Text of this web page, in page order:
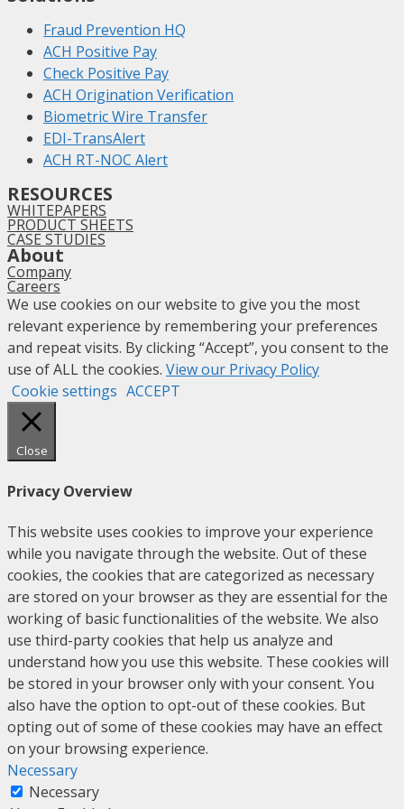
Fraud Prevention HQ
ACH Positive Pay
Check Positive Pay
ACH Origination Verification
Biometric Wire Transfer
EDI-TransAlert
ACH RT-NOC Alert
RESOURCES
WHITEPAPERS
PRODUCT SHEETS
CASE STUDIES
About
Company
Careers
We use cookies on our website to give you the most
relevant experience by remembering your preferences
and repeat visits. By clicking “Accept”, you consent to the
use of ALL the cookies. View our Privacy Policy
Cookie settings ACCEPT
Close
Privacy Overview
This website uses cookies to improve your experience
while you navigate through the website. Out of these
cookies, the cookies that are categorized as necessary
are stored on your browser as they are essential for the
working of basic functionalities of the website. We also
use third-party cookies that help us analyze and
understand how you use this website. These cookies will
be stored in your browser only with your consent. You
also have the option to opt-out of these cookies. But
opting out of some of these cookies may have an effect
on your browsing experience.
Necessary
Necessary